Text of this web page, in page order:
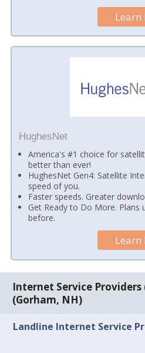
Learn
HughesNet
America's #1 choice for
better than ever!
HughesNet Gen4: Satellite
speed of you.
Faster speeds. Greater
Get Ready to Do More. Plans
before.
Learn
Internet Service Providers
(Gorham, NH)
Landline Internet Service